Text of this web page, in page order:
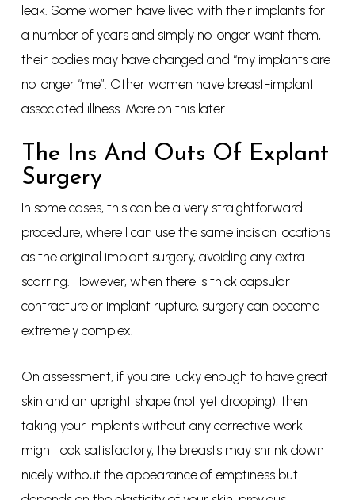
leak. Some women have lived with their implants for
a number of years and simply no longer want them,
their bodies may have changed and “my implants are
no longer “me”. Other women have breast-implant
associated illness. More on this later…
The Ins And Outs Of Explant
Surgery
In some cases, this can be a very straightforward
procedure, where I can use the same incision locations
as the original implant surgery, avoiding any extra
scarring. However, when there is thick capsular
contracture or implant rupture, surgery can become
extremely complex.
On assessment, if you are lucky enough to have great
skin and an upright shape (not yet drooping), then
taking your implants without any corrective work
might look satisfactory, the breasts may shrink down
nicely without the appearance of emptiness but